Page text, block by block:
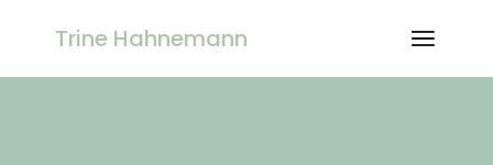
Trine Hahnemann